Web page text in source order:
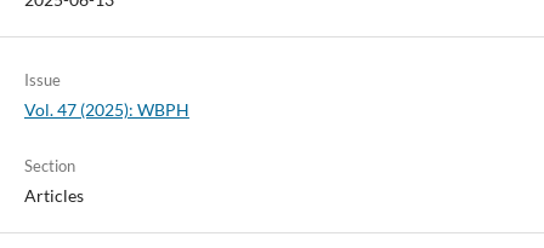
Issue
Vol. 47 (2025): WBPH
Section
Articles